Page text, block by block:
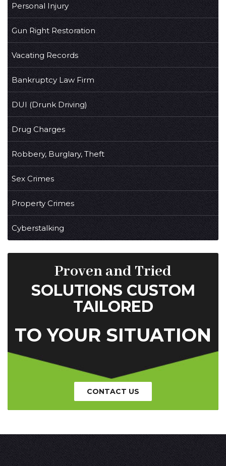
Personal Injury
Gun Right Restoration
Vacating Records
Bankruptcy Law Firm
DUI (Drunk Driving)
Drug Charges
Robbery, Burglary, Theft
Sex Crimes
Property Crimes
Cyberstalking
Proven and Tried
SOLUTIONS CUSTOM
TAILORED
TO YOUR SITUATION
CONTACT US